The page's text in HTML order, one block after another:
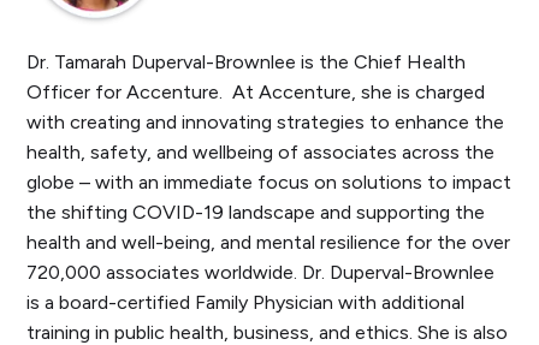
Dr. Tamarah Duperval-Brownlee is the Chief Health
Officer for Accenture. At Accenture, she is charged
with creating and innovating strategies to enhance the
health, safety, and wellbeing of associates across the
globe – with an immediate focus on solutions to impact
the shifting COVID-19 landscape and supporting the
health and well-being, and mental resilience for the over
720,000 associates worldwide. Dr. Duperval-Brownlee
is a board-certified Family Physician with additional
training in public health, business, and ethics. She is also